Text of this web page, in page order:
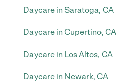
Daycare in Saratoga, CA
Daycare in Cupertino, CA
Daycare in Los Altos, CA
Daycare in Newark, CA